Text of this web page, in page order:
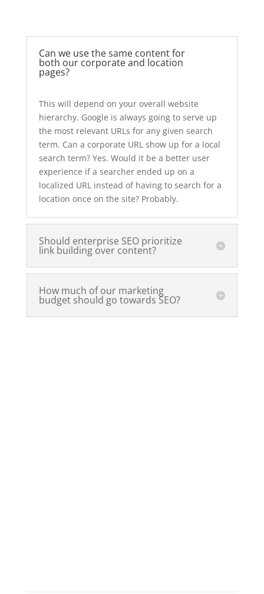
Can we use the same content for
both our corporate and location
pages?
This will depend on your overall website
hierarchy. Google is always going to serve up
the most relevant URLs for any given search
term. Can a corporate URL show up for a local
search term? Yes. Would it be a better user
experience if a searcher ended up on a
localized URL instead of having to search for a
location once on the site? Probably.
Should enterprise SEO prioritize
link building over content?
How much of our marketing
budget should go towards SEO?